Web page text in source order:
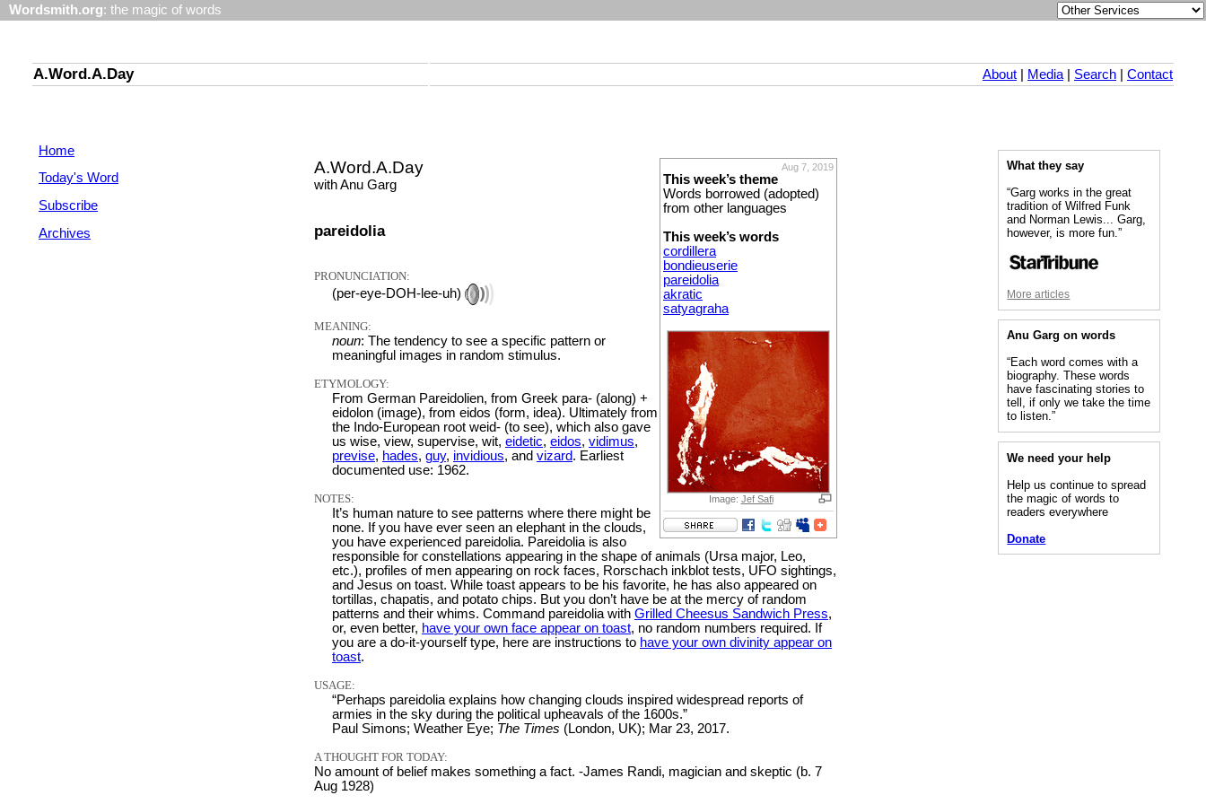
Wordsmith.org: the magic of words
A.Word.A.Day About Media| Search Contact
Home
Today's Word
Subscribe
Archives
Aug 7, 2019
This week’s theme
Words borrowed (adopted)
from other languages
This week’s words
cordillera
bondieuserie
pareidolia
akratic
satyagraha
Image: Jef Safi
A.Word.A.Day
with Anu Garg
pareidolia
PRONUNCIATION:
(per-eye-DOH-lee-uh)
MEANING:
noun: The tendency to see a specific pattern or
meaningful images in random stimulus.
ETYMOLOGY:
From German Pareidolien, from Greek para- (along) +
eidolon (image), from eidos (form, idea). Ultimately from
the Indo-European root weid- (to see), which also gave
us wise, view, supervise, wit, eidetic, eidos, vidimus,
previse, hades, guy, invidious, and vizard. Earliest
documented use: 1962.
NOTES:
It’s human nature to see patterns where there might be
none. If you have ever seen an elephant in the clouds,
you have experienced pareidolia. Pareidolia is also
responsible for constellations appearing in the shape of animals (Ursa major, Leo,
etc.), profiles of men appearing on rock faces, Rorschach inkblot tests, UFO sightings,
and Jesus on toast. While toast appears to be his favorite, he has also appeared on
tortillas, chapatis, and potato chips. But you don’t have be at the mercy of random
patterns and their whims. Command pareidolia with Grilled Cheesus Sandwich Press,
or, even better, have your own face appear on toast, no random numbers required. If
you are a do-it-yourself type, here are instructions to have your own divinity appear on
toast.
USAGE:
“Perhaps pareidolia explains how changing clouds inspired widespread reports of
armies in the sky during the political upheavals of the 1600s.”
Paul Simons; Weather Eye; The Times (London, UK); Mar 23, 2017.
A THOUGHT FOR TODAY:
No amount of belief makes something a fact. -James Randi, magician and skeptic (b. 7
Aug 1928)
What they say
“Garg works in the great
tradition of Wilfred Funk
and Norman Lewis... Garg,
however, is more fun.”
More articles
Anu Garg on words
“Each word comes with a
biography. These words
have fascinating stories to
tell, if only we take the time
to listen.”
We need your help
Help us continue to spread
the magic of words to
readers everywhere
Donate